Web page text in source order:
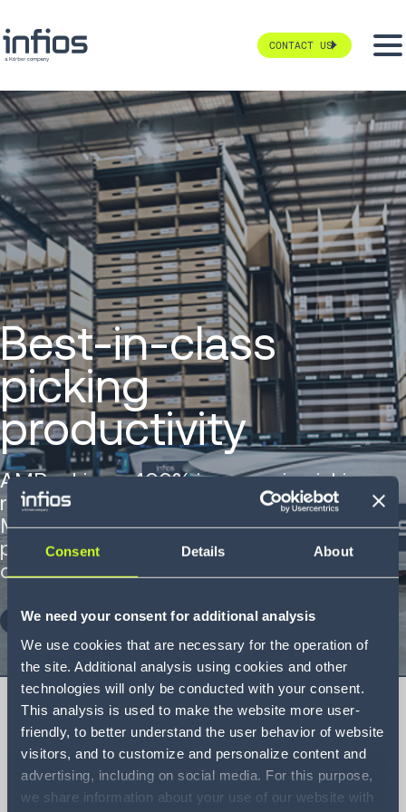
Consent Details About
We need your consent for additional analysis
We use cookies that are necessary for the operation of
the site. Additional analysis using cookies and other
technologies will only be conducted with your consent.
This analysis is used to make the website more user-
friendly, to better understand the user behavior of website
visitors, and to customize and personalize content and
advertising, including on social media. For this purpose,
we share information about your use of our website with
CONTACT US
Best-in-class
picking
productivity
AMRs drive a 400% increase in picking
rates at CEVA Logistics Australia’s
Melbourne supersite, transforming
productivity for a major e-commerce
customer.
DOWNLOAD NOW
CEVA Logistics
Case Study